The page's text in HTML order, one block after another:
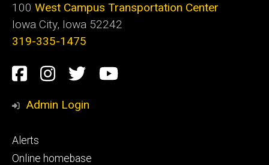
100 West Campus Transportation Center
Iowa City, Iowa 52242
319-335-1475
Social
Media
Facebook
Instagram
TwitterYoutube
Admin Login
Footer
primary
Alerts
Online homebase